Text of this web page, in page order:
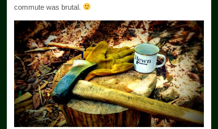
commute was brutal.